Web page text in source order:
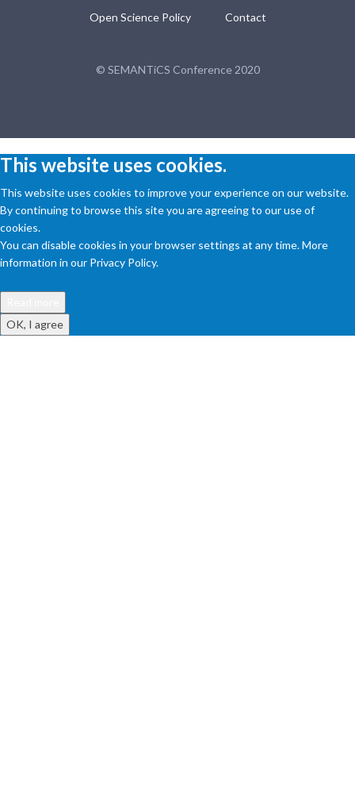
Open Science Policy Contact
© SEMANTiCS Conference 2020
This website uses cookies.
This website uses cookies to improve your experience on our website.
By continuing to browse this site you are agreeing to our use of
cookies.
You can disable cookies in your browser settings at any time. More
information in our Privacy Policy.
OK, I agree